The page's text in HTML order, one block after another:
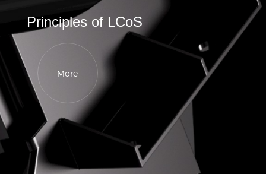
Principles of LCoS
More